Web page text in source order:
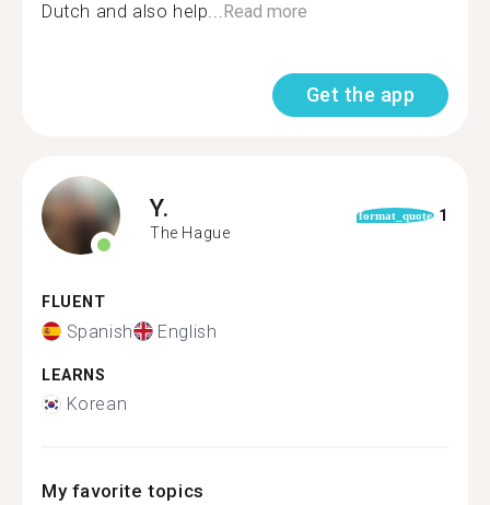
Dutch and also help...Read more
Get the app
Y.
The Hague
format_quote 1
FLUENT
Spanish English
LEARNS
Korean
My favorite topics